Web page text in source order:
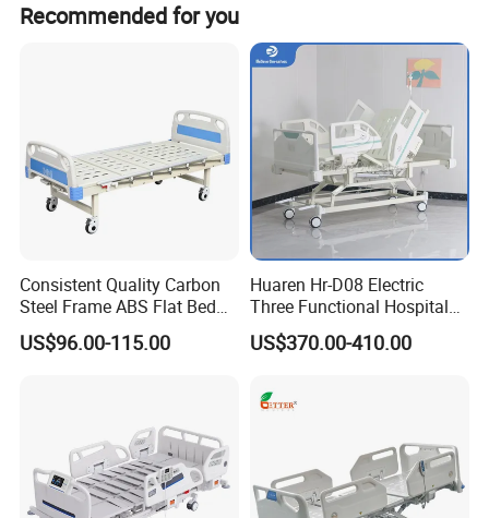
Infusion rod(Optional): high quality steel
2050 * 950 * 500mm
Back raised 0-75°±5°
Leg raised 0-45°
Height 300-700mm
Load Capacity
Recommended for you
Consistent Quality Carbon
Steel Frame ABS Flat Bed
for Long-Term Bedridden
Patient
US$96.00-115.00
Huaren Hr-D08 Electric
Three Functional Hospital
Care Bed
US$370.00-410.00